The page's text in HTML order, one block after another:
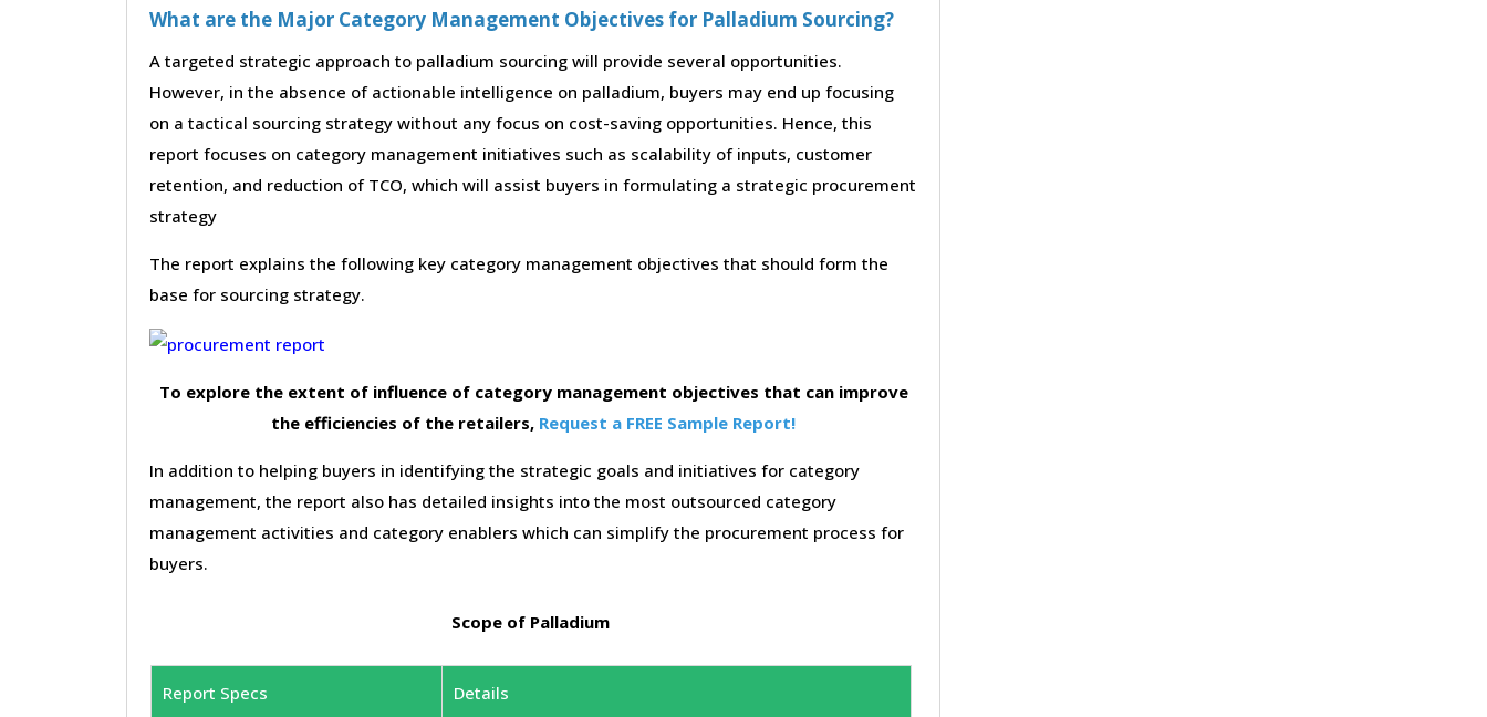
What are the Major Category Management Objectives for Palladium Sourcing?
A targeted strategic approach to palladium sourcing will provide several opportunities.
However, in the absence of actionable intelligence on palladium, buyers may end up focusing
on a tactical sourcing strategy without any focus on cost-saving opportunities. Hence, this
report focuses on category management initiatives such as scalability of inputs, customer
retention, and reduction of TCO, which will assist buyers in formulating a strategic procurement
strategy
The report explains the following key category management objectives that should form the
base for sourcing strategy.
To explore the extent of influence of category management objectives that can improve
the efficiencies of the retailers, Request a FREE Sample Report!
In addition to helping buyers in identifying the strategic goals and initiatives for category
management, the report also has detailed insights into the most outsourced category
management activities and category enablers which can simplify the procurement process for
buyers.
Scope of Palladium
Report Specs Details